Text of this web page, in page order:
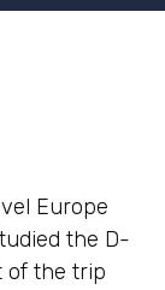
Europe
the D-
of the trip